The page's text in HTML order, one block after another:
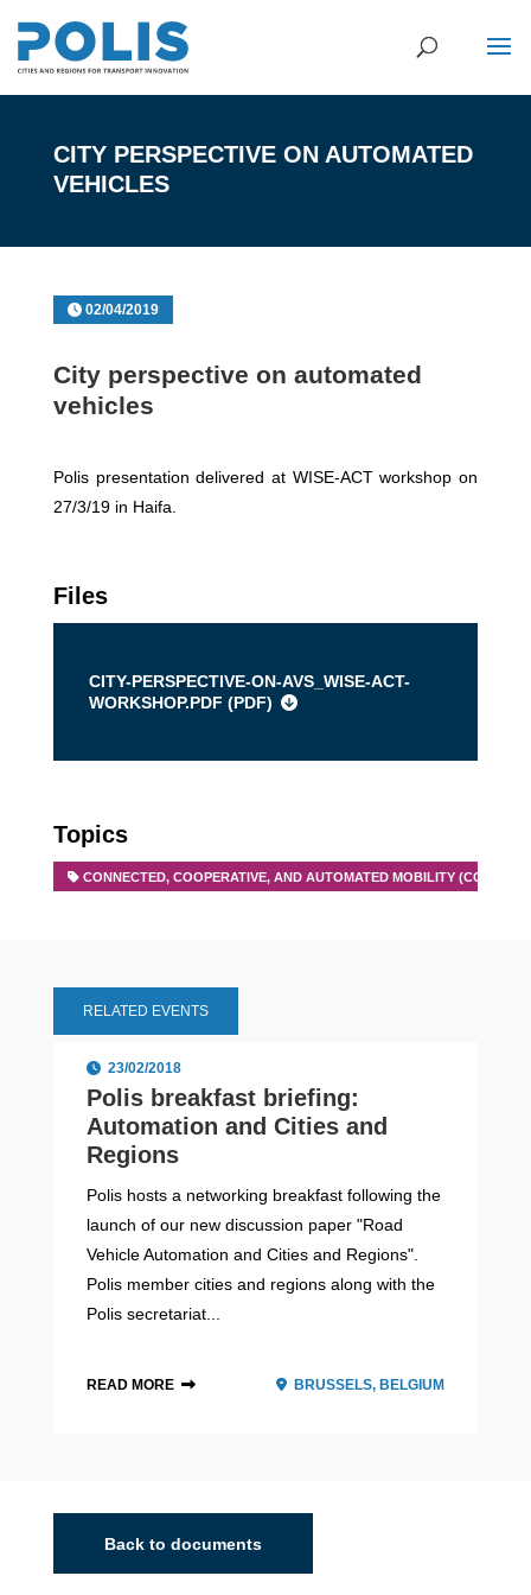
CITY PERSPECTIVE ON AUTOMATED
VEHICLES
02/04/2019
City perspective on automated
vehicles
Polis presentation delivered at WISE-ACT workshop on
27/3/19 in Haifa.
Files
CITY-PERSPECTIVE-ON-AVS_WISE-ACT-
WORKSHOP.PDF (PDF)
Topics
CONNECTED, COOPERATIVE, AND AUTOMATED MOBILITY (CCAM)
RELATED EVENTS
23/02/2018
Polis breakfast briefing:
Automation and Cities and
Regions
Polis hosts a networking breakfast following the
launch of our new discussion paper "Road
Vehicle Automation and Cities and Regions".
Polis member cities and regions along with the
Polis secretariat...
READ MORE BRUSSELS, BELGIUM
Back to documents